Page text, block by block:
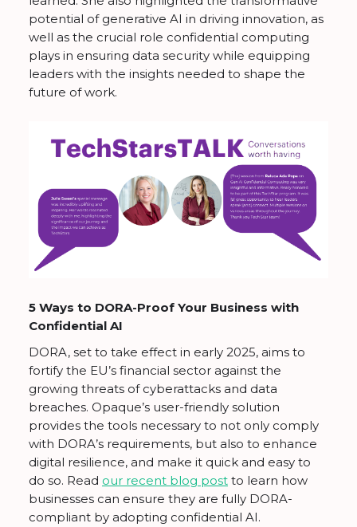
potential of generative AI in driving innovation, as
well as the crucial role confidential computing
plays in ensuring data security while equipping
leaders with the insights needed to shape the
future of work.
5 Ways to DORA-Proof Your Business with
Confidential AI
DORA, set to take effect in early 2025, aims to
fortify the EU’s financial sector against the
growing threats of cyberattacks and data
breaches. Opaque’s user-friendly solution
provides the tools necessary to not only comply
with DORA’s requirements, but also to enhance
digital resilience, and make it quick and easy to
do so. Read our recent blog post to learn how
businesses can ensure they are fully DORA-
compliant by adopting confidential AI.